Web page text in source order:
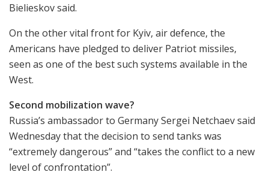
Bielieskov said.
On the other vital front for Kyiv, air defence, the
Americans have pledged to deliver Patriot missiles,
seen as one of the best such systems available in the
West.
Second mobilization wave?
Russia’s ambassador to Germany Sergei Netchaev said
Wednesday that the decision to send tanks was
“extremely dangerous” and “takes the conflict to a new
level of confrontation”.